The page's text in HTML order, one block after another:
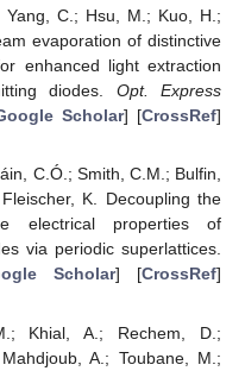
C.; Hsu, M.; Kuo, H.;
evaporation of distinctive
enhanced light extraction
diodes. Opt. Express
Scholar] [CrossRef]
C.Ó.; Smith, C.M.; Bulfin,
K. Decoupling the
electrical properties of
via periodic superlattices.
Scholar] [CrossRef]
Khial, A.; Rechem, D.;
A.; Toubane, M.;